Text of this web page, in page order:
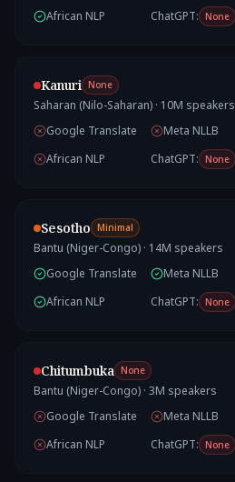
African NLP
ChatGPT: None
Kanuri None
Saharan (Nilo-Saharan) · 10M speakers
Google Translate
Meta NLLB
African NLP
ChatGPT: None
Sesotho Minimal
Bantu (Niger-Congo) · 14M speakers
Google Translate
Meta NLLB
African NLP
ChatGPT: None
Chitumbuka None
Bantu (Niger-Congo) · 3M speakers
Google Translate
Meta NLLB
African NLP
ChatGPT: None